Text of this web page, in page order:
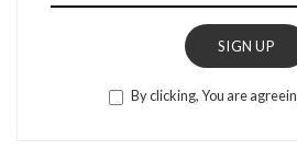
SIGN UP
By clicking, You are